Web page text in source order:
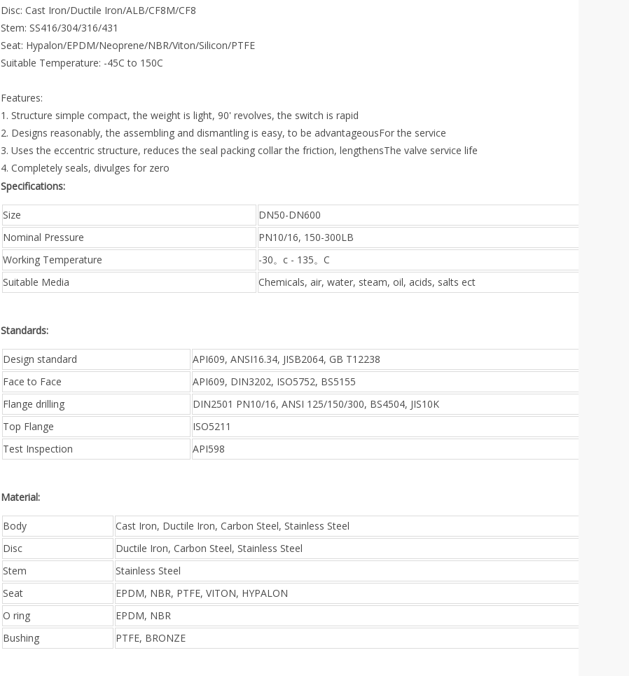
Disc: Cast Iron/Ductile Iron/ALB/CF8M/CF8
Stem: SS416/304/316/431
Seat: Hypalon/EPDM/Neoprene/NBR/Viton/Silicon/PTFE
Suitable Temperature: -45C to 150C
Features:
1. Structure simple compact, the weight is light, 90' revolves, the switch is rapid
2. Designs reasonably, the assembling and dismantling is easy, to be advantageousFor the service
3. Uses the eccentric structure, reduces the seal packing collar the friction, lengthensThe valve service life
4. Completely seals, divulges for zero
Specifications:
Size
DN50-DN600
Nominal Pressure
PN10/16, 150-300LB
Working Temperature
-30。c - 135。C
Suitable Media
Chemicals, air, water, steam, oil, acids, salts ect
Standards:
Design standard
API609, ANSI16.34, JISB2064, GB T12238
Face to Face
API609, DIN3202, ISO5752, BS5155
Flange drilling
DIN2501 PN10/16, ANSI 125/150/300, BS4504, JIS10K
Top Flange
ISO5211
Test Inspection
API598
Material:
Body
Cast Iron, Ductile Iron, Carbon Steel, Stainless Steel
Disc
Ductile Iron, Carbon Steel, Stainless Steel
Stem
Stainless Steel
Seat
EPDM, NBR, PTFE, VITON, HYPALON
O ring
EPDM, NBR
Bushing
PTFE, BRONZE